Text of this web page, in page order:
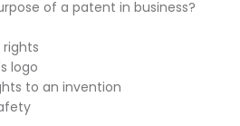
of a patent in business?
logo
to an invention